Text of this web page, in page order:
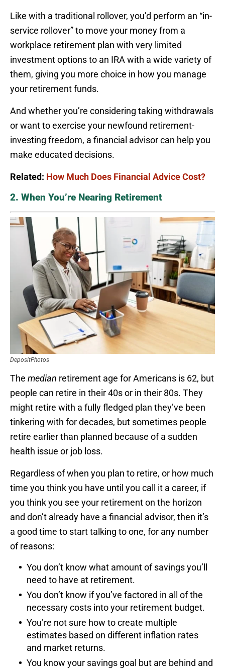
Like with a traditional rollover, you’d perform an “in-
service rollover” to move your money from a
workplace retirement plan with very limited
investment options to an IRA with a wide variety of
them, giving you more choice in how you manage
your retirement funds.
And whether you’re considering taking withdrawals
or want to exercise your newfound retirement-
investing freedom, a financial advisor can help you
make educated decisions.
Related: How Much Does Financial Advice Cost?
2. When You’re Nearing Retirement
DepositPhotos
The median retirement age for Americans is 62, but
people can retire in their 40s or in their 80s. They
might retire with a fully fledged plan they’ve been
tinkering with for decades, but sometimes people
retire earlier than planned because of a sudden
health issue or job loss.
Regardless of when you plan to retire, or how much
time you think you have until you call it a career, if
you think you see your retirement on the horizon
and don’t already have a financial advisor, then it’s
a good time to start talking to one, for any number
of reasons:
You don’t know what amount of savings you’ll
need to have at retirement.
You don’t know if you’ve factored in all of the
necessary costs into your retirement budget.
You’re not sure how to create multiple
estimates based on different inflation rates
and market returns.
You know your savings goal but are behind and